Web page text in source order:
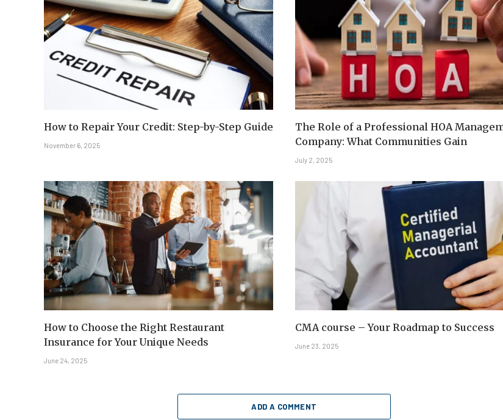
How to Repair Your Credit: Step-by-Step Guide
November 6, 2025
The Role of a Professional HOA
Company: What Communities Gain
July 2, 2025
How to Choose the Right Restaurant
Insurance for Your Unique Needs
June 24, 2025
CMA course – Your Roadmap to Success
June 23, 2025
ADD A COMMENT